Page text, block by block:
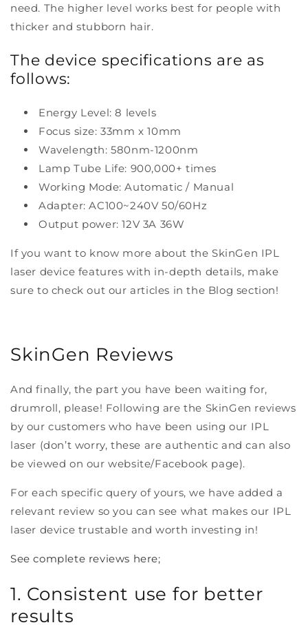
need. The higher level works best for people with
thicker and stubborn hair.
The device specifications are as
follows:
Energy Level: 8 levels
Focus size: 33mm x 10mm
Wavelength: 580nm-1200nm
Lamp Tube Life: 900,000+ times
Working Mode: Automatic / Manual
Adapter: AC100~240V 50/60Hz
Output power: 12V 3A 36W
If you want to know more about the SkinGen IPL
laser device features with in-depth details, make
sure to check out our articles in the Blog section!
SkinGen Reviews
And finally, the part you have been waiting for,
drumroll, please! Following are the SkinGen reviews
by our customers who have been using our IPL
laser (don’t worry, these are authentic and can also
be viewed on our website/Facebook page).
For each specific query of yours, we have added a
relevant review so you can see what makes our IPL
laser device trustable and worth investing in!
See complete reviews here;
1. Consistent use for better
results